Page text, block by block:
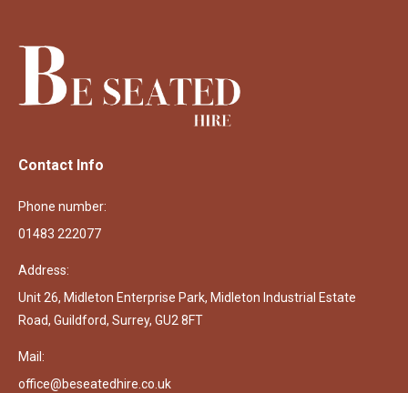
Contact Info
Phone number:
01483 222077
Address:
Unit 26, Midleton Enterprise Park, Midleton Industrial Estate
Road, Guildford, Surrey, GU2 8FT
Mail:
office@beseatedhire.co.uk